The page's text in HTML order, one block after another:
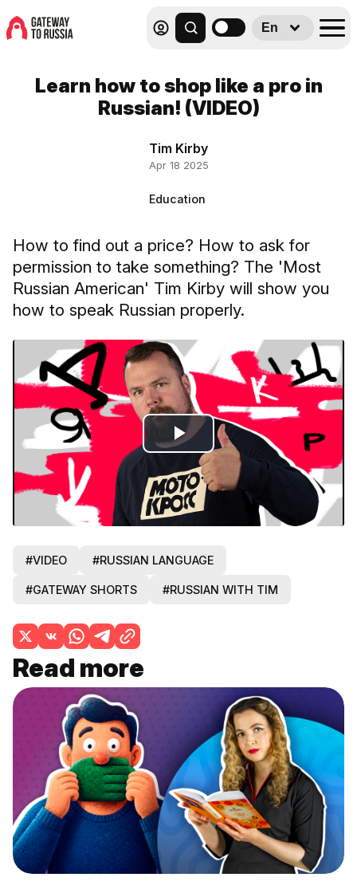
En
Learn how to shop like a pro in
Russian! (VIDEO)
Tim Kirby
Apr 18 2025
Education
How to find out a price? How to ask for
permission to take something? The 'Most
Russian American' Tim Kirby will show you
how to speak Russian properly.
Play
Video
#VIDEO #RUSSIAN LANGUAGE
#GATEWAY SHORTS #RUSSIAN WITH TIM
Read more